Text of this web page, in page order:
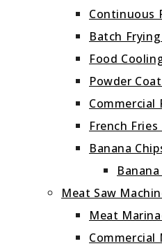
Continuous
Batch
Food
Powder
Commercial
French
Banana
Meat Saw
Meat
Commercial